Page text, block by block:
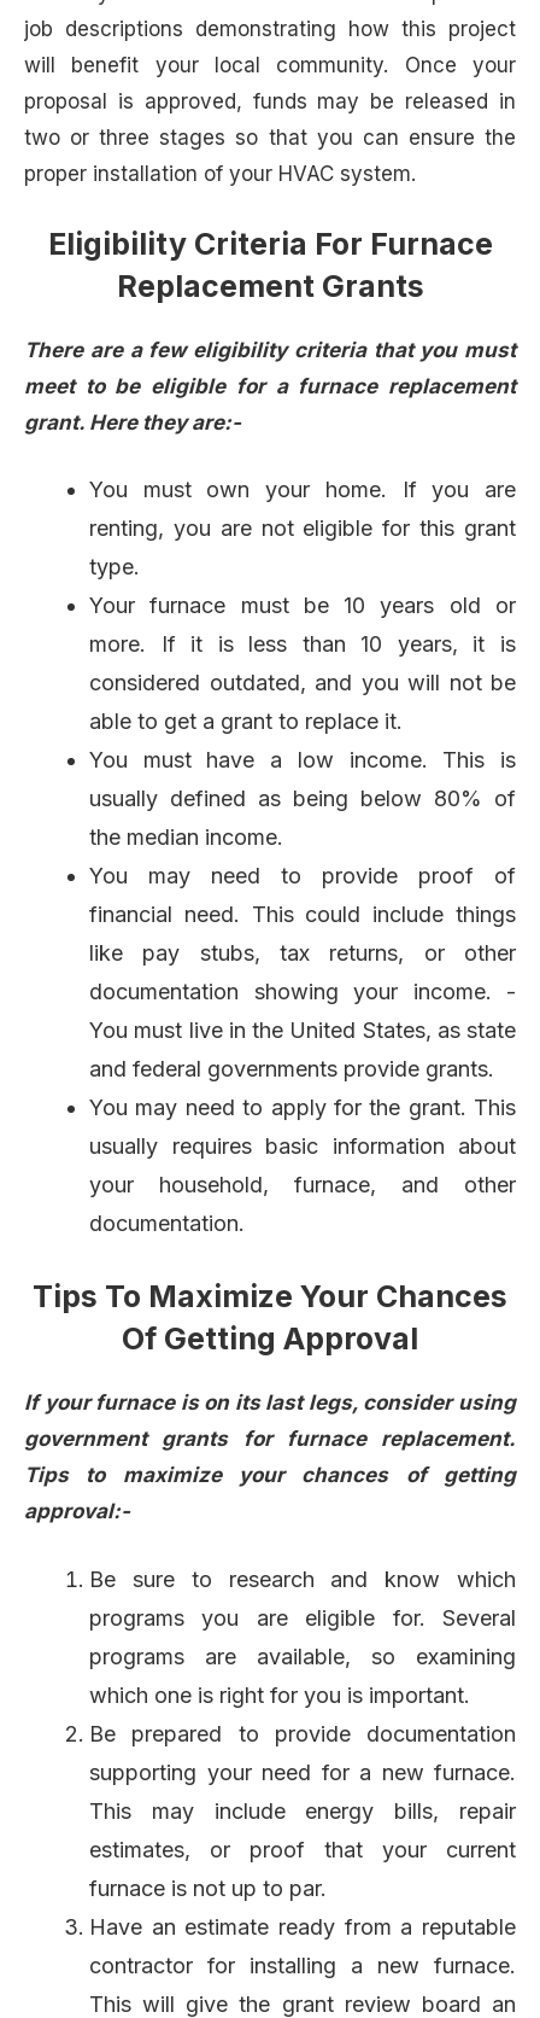
job descriptions demonstrating how this project
will benefit your local community. Once your
proposal is approved, funds may be released in
two or three stages so that you can ensure the
proper installation of your HVAC system.
Eligibility Criteria For Furnace
Replacement Grants
There are a few eligibility criteria that you must
meet to be eligible for a furnace replacement
grant. Here they are:-
You must own your home. If you are
renting, you are not eligible for this grant
type.
Your furnace must be 10 years old or
more. If it is less than 10 years, it is
considered outdated, and you will not be
able to get a grant to replace it.
You must have a low income. This is
usually defined as being below 80% of
the median income.
You may need to provide proof of
financial need. This could include things
like pay stubs, tax returns, or other
documentation showing your income. -
You must live in the United States, as state
and federal governments provide grants.
You may need to apply for the grant. This
usually requires basic information about
your household, furnace, and other
documentation.
Tips To Maximize Your Chances
Of Getting Approval
If your furnace is on its last legs, consider using
government grants for furnace replacement.
Tips to maximize your chances of getting
approval:-
Be sure to research and know which
programs you are eligible for. Several
programs are available, so examining
which one is right for you is important.
Be prepared to provide documentation
supporting your need for a new furnace.
This may include energy bills, repair
estimates, or proof that your current
furnace is not up to par.
Have an estimate ready from a reputable
contractor for installing a new furnace.
This will give the grant review board an